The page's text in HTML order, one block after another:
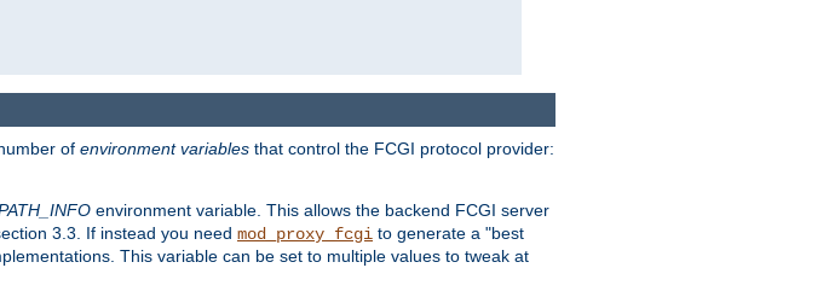
of environment variables that control the FCGI protocol provider:
environment variable. This allows the backend FCGI server
3.3. If instead you need mod_proxy_fcgi to generate a "best
This variable can be set to multiple values to tweak at